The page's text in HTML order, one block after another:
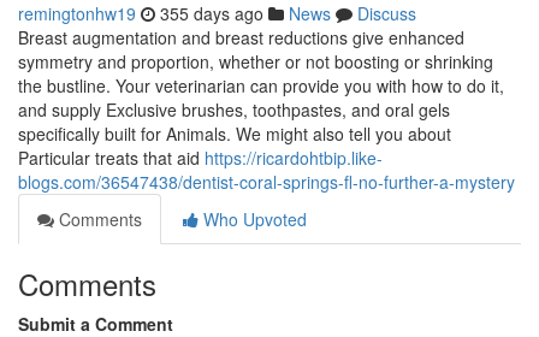
remingtonhw19 355 days ago News
Discuss
Breast augmentation and breast reductions give enhanced
symmetry and proportion, whether or not boosting or shrinking
the bustline. Your veterinarian can provide you with how to do it,
and supply Exclusive brushes, toothpastes, and oral gels
specifically built for Animals. We might also tell you about
Particular treats that aid https://ricardohtbip.like-
blogs.com/36547438/dentist-coral-springs-fl-no-further-a-mystery
Comments
Who Upvoted
Comments
Submit a Comment